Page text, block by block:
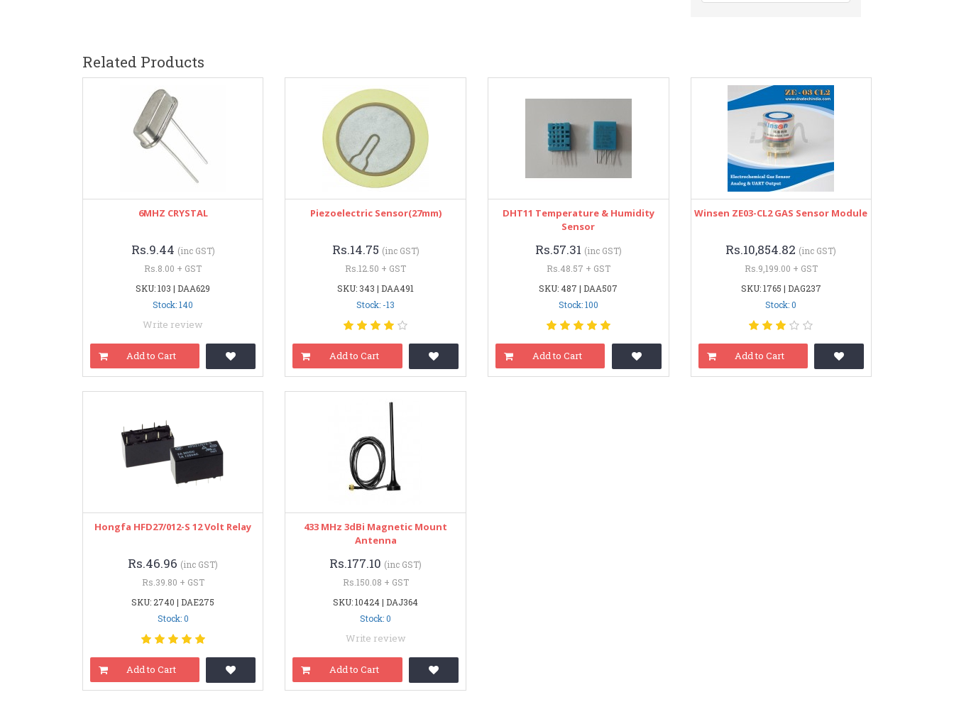
Related Products
6MHZ CRYSTAL
Rs.9.44 (inc GST)
Rs.8.00 + GST
SKU: 103 | DAA629
Stock: 140
Write review
Add to Cart
Piezoelectric Sensor(27mm)
Rs.14.75 (inc GST)
Rs.12.50 + GST
SKU: 343 | DAA491
Stock: -13
Add to Cart
DHT11 Temperature & Humidity
Sensor
Rs.57.31 (inc GST)
Rs.48.57 + GST
SKU: 487 | DAA507
Stock: 100
Add to Cart
Winsen ZE03-CL2 GAS Sensor Module
Rs.10,854.82 (inc GST)
Rs.9,199.00 + GST
SKU: 1765 | DAG237
Stock: 0
Add to Cart
Hongfa HFD27/012-S 12 Volt Relay
Rs.46.96 (inc GST)
Rs.39.80 + GST
SKU: 2740 | DAE275
Stock: 0
Add to Cart
433 MHz 3dBi Magnetic Mount
Antenna
Rs.177.10 (inc GST)
Rs.150.08 + GST
SKU: 10424 | DAJ364
Stock: 0
Write review
Add to Cart